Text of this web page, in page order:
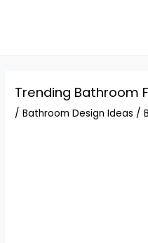
Trending Bathroom
/Bathroom Design Ideas /